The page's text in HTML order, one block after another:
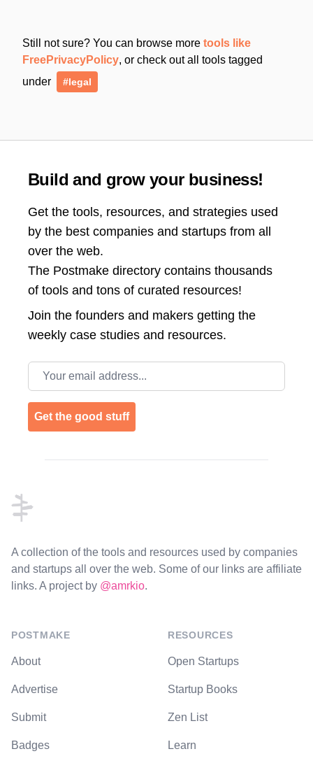
Still not sure? You can browse more tools like
FreePrivacyPolicy, or check out all tools tagged
under
#legal
Build and grow your business!
Get the tools, resources, and strategies used
by the best companies and startups from all
over the web.
The Postmake directory contains thousands
of tools and tons of curated resources!
Join the founders and makers getting the
weekly case studies and resources.
Email address
Get the good stuff
A collection of the tools and resources used by companies
and startups all over the web. Some of our links are affiliate
links. A project by @amrkio.
POSTMAKE
About
Advertise
Submit
Badges
RESOURCES
Open Startups
Startup Books
Zen List
Learn